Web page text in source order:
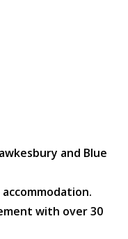
and Blue
with over 30